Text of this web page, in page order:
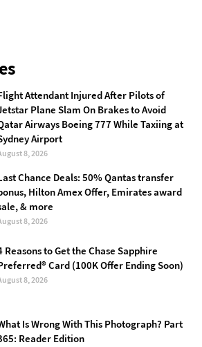
Attendant Injured After Pilots of
Plane Slam On Brakes to Avoid
Airways Boeing 777 While Taxiing at
Airport
8, 2026
Chance Deals: 50% Qantas transfer
Hilton Amex Offer, Emirates award
& more
8, 2026
Reasons to Get the Chase Sapphire
Card (100K Offer Ending Soon)
8, 2026
Is Wrong With This Photograph? Part
Reader Edition